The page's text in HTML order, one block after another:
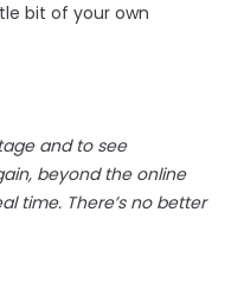
bit of your own
and to see
beyond the online
time. There’s no better